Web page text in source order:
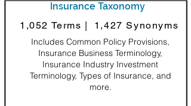
Includes Common Policy Provisions,
Insurance Business Terminology,
Insurance Industry Investment
Terminology, Types of Insurance, and
more.
1,052 Terms | 1,427 Synonyms
Insurance Taxonomy